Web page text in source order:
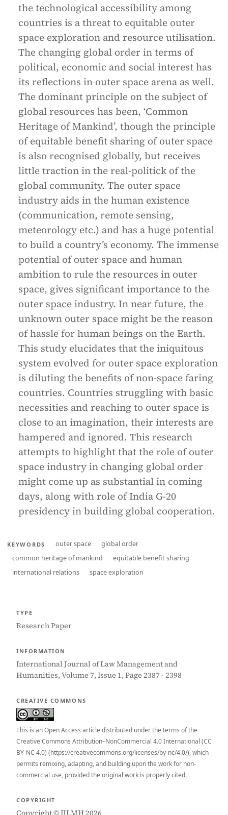
the technological accessibility among
countries is a threat to equitable outer
space exploration and resource utilisation.
The changing global order in terms of
political, economic and social interest has
its reflections in outer space arena as well.
The dominant principle on the subject of
global resources has been, ‘Common
Heritage of Mankind’, though the principle
of equitable benefit sharing of outer space
is also recognised globally, but receives
little traction in the real-politick of the
global community. The outer space
industry aids in the human existence
(communication, remote sensing,
meteorology etc.) and has a huge potential
to build a country’s economy. The immense
potential of outer space and human
ambition to rule the resources in outer
space, gives significant importance to the
outer space industry. In near future, the
unknown outer space might be the reason
of hassle for human beings on the Earth.
This study elucidates that the iniquitous
system evolved for outer space exploration
is diluting the benefits of non-space faring
countries. Countries struggling with basic
necessities and reaching to outer space is
close to an imagination, their interests are
hampered and ignored. This research
attempts to highlight that the role of outer
space industry in changing global order
might come up as substantial in coming
days, along with role of India G-20
presidency in building global cooperation.
KEYWORDS outer space
global order
common heritage of mankind
equitable benefit sharing
international relations
space exploration
TYPE
Research Paper
INFORMATION
International Journal of Law Management and
Humanities, Volume 7, Issue 1, Page 2387 - 2398
CREATIVE COMMONS
This is an Open Access article distributed under the terms of the
Creative Commons Attribution–NonCommercial 4.0 International (CC
BY-NC 4.0) (https://creativecommons.org/licenses/by-nc/4.0/), which
permits remixing, adapting, and building upon the work for non-
commercial use, provided the original work is properly cited.
COPYRIGHT
Copyright © IJLMH 2026